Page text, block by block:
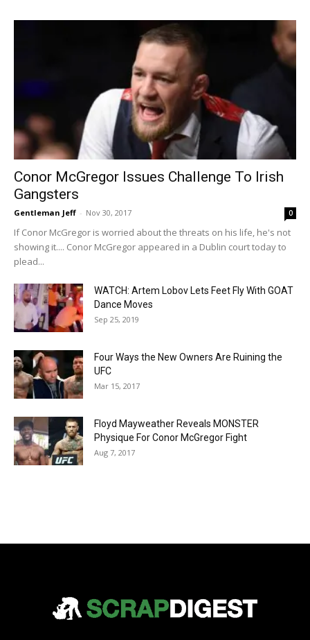
Conor McGregor Issues Challenge To Irish
Gangsters
Gentleman Jeff - Nov 30, 2017 0
If Conor McGregor is worried about the threats on his life, he's not
showing it.... Conor McGregor appeared in a Dublin court today to
plead...
WATCH: Artem Lobov Lets Feet Fly With GOAT
Dance Moves
Sep 25, 2019
Four Ways the New Owners Are Ruining the
UFC
Mar 15, 2017
Floyd Mayweather Reveals MONSTER
Physique For Conor McGregor Fight
Aug 7, 2017